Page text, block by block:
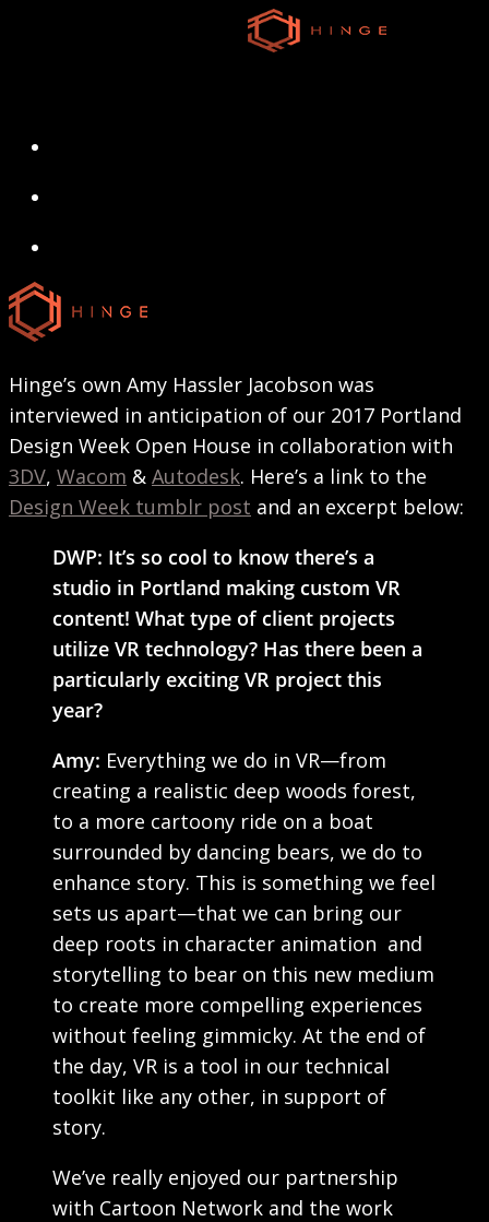
search
Menu
Hinge’s own Amy Hassler Jacobson was
interviewed in anticipation of our 2017 Portland
Design Week Open House in collaboration with
3DV, Wacom & Autodesk. Here’s a link to the
Design Week tumblr post and an excerpt below:
DWP: It’s so cool to know there’s a
studio in Portland making custom VR
content! What type of client projects
utilize VR technology? Has there been a
particularly exciting VR project this
year?
Amy: Everything we do in VR—from
creating a realistic deep woods forest,
to a more cartoony ride on a boat
surrounded by dancing bears, we do to
enhance story. This is something we feel
sets us apart—that we can bring our
deep roots in character animation and
storytelling to bear on this new medium
to create more compelling experiences
without feeling gimmicky. At the end of
the day, VR is a tool in our technical
toolkit like any other, in support of
story.
We’ve really enjoyed our partnership
with Cartoon Network and the work